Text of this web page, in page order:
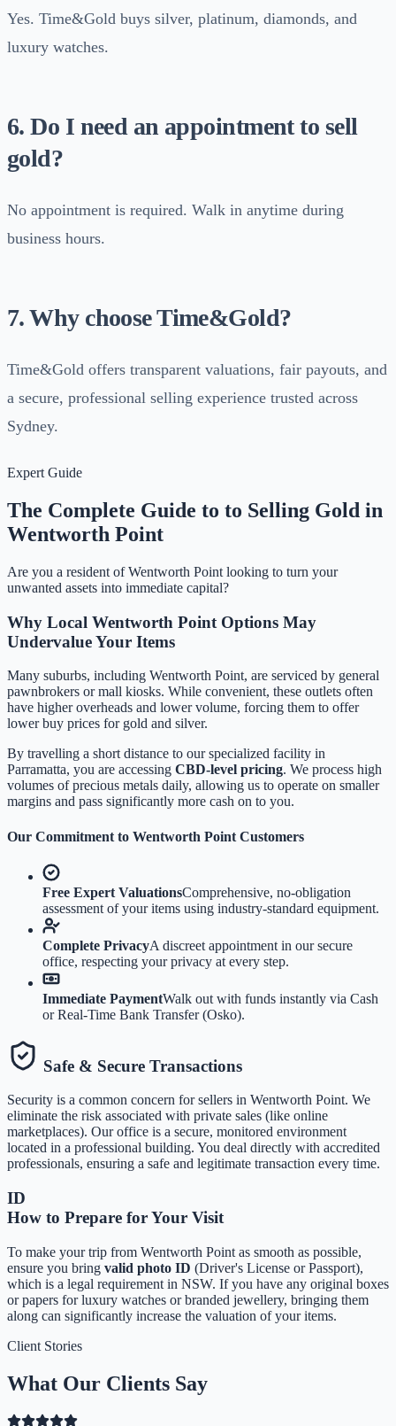
Yes. Time&Gold buys silver, platinum, diamonds, and
luxury watches.
6. Do I need an appointment to sell
gold?
No appointment is required. Walk in anytime during
business hours.
7. Why choose Time&Gold?
Time&Gold offers transparent valuations, fair payouts, and
a secure, professional selling experience trusted across
Sydney.
Expert Guide
The Complete Guide to to Selling Gold in
Wentworth Point
Are you a resident ofWentworth Point looking to turn your
unwanted assets into immediate capital?
Why Local Wentworth Point Options May
Undervalue Your Items
Many suburbs, including Wentworth Point, are serviced by general
pawnbrokers or mall kiosks. While convenient, these outlets often
have higher overheads and lower volume, forcing them to offer
lower buy prices for gold and silver.
By travelling a short distance to our specialized facility in
Parramatta, you are accessing CBD-level pricing. We process high
volumes of precious metals daily, allowing us to operate on smaller
margins and pass significantly more cash on to you.
Our Commitment to Wentworth Point Customers
Free Expert ValuationsComprehensive, no-obligation
assessment of your items using industry-standard equipment.
Complete PrivacyA discreet appointment in our secure
office, respecting your privacy at every step.
Immediate PaymentWalk out with funds instantly via Cash
or Real-Time Bank Transfer (Osko).
Safe & Secure Transactions
Security is a common concern for sellers in Wentworth Point. We
eliminate the risk associated with private sales (like online
marketplaces). Our office is a secure, monitored environment
located in a professional building. You deal directly with accredited
professionals, ensuring a safe and legitimate transaction every time.
ID
How to Prepare for Your Visit
To make your trip from Wentworth Point as smooth as possible,
ensure you bring valid photo ID (Driver's License or Passport),
which is a legal requirement in NSW. If you have any original boxes
or papers for luxury watches or branded jewellery, bringing them
along can significantly increase the valuation of your items.
Client Stories
What Our Clients Say